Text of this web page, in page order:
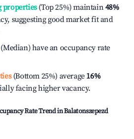
properties(Top 25%) maintain48%
suggesting good market fit and
have an occupancy rate
(Bottom 25%) average 16%
facing higher vacancy.
Rate Trend inBalatonszepezd